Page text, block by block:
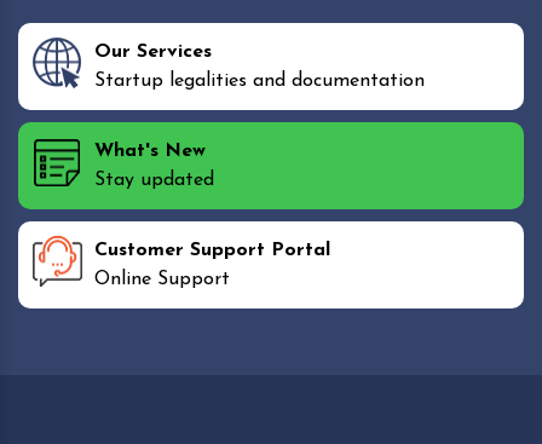
Our Services
Startup legalities and documentation
What's New
Stay updated
Customer Support Portal
Online Support